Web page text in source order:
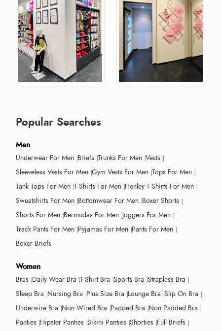
Popular Searches
Men
Underwear For Men Briefs Trunks For Men Vests
Sleeveless Vests For Men Gym Vests For Men Tops For Men
Tank Tops For Men T-Shirts For Men Henley T-Shirts For Men
Sweatshirts For Men Bottomwear For Men Boxer Shorts
Shorts For Men Bermudas For Men Joggers For Men
Track Pants For Men Pyjamas For Men Pants For Men
Boxer Briefs
Women
Bras Daily Wear Bra T-Shirt Bra Sports Bra Strapless Bra
Sleep Bra Nursing Bra Plus Size Bra Lounge Bra Slip On Bra
Underwire Bra Non Wired Bra Padded Bra Non Padded Bra
Panties Hipster Panties Bikini Panties Shorties Full Briefs